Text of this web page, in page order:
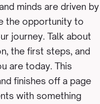
minds are driven by
the opportunity to
journey. Talk about
the first steps, and
are today. This
finishes off a page
with something